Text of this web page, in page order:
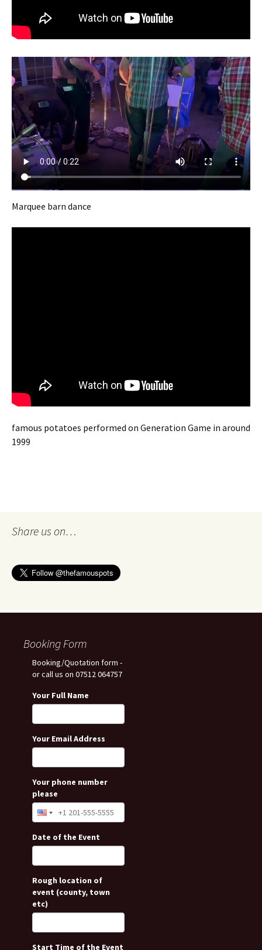
Marquee barn dance
famous potatoes performed on Generation Game in around
1999
Share us on…
Booking Form
Booking/Quotation form -
or call us on 07512 064757
Your Full Name
Your Email Address
Your phone number
please
Date of the Event
Rough location of
event (county, town
etc)
Start Time of the Event